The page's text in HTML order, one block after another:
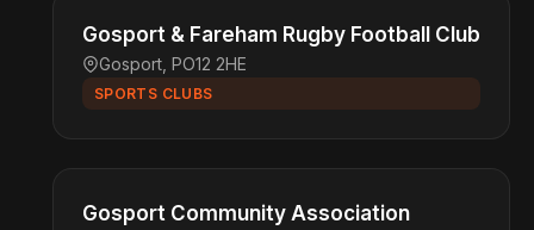
Gosport & Fareham Rugby Football Club
Gosport, PO12 2HE
SPORTS CLUBS
Gosport Community Association